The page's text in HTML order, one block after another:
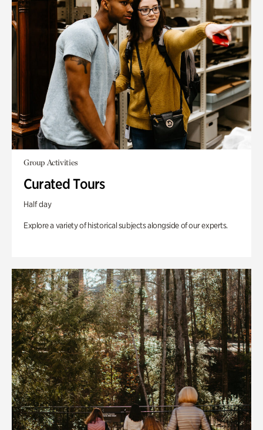
Group Activities
Curated Tours
Half day
Explore a variety of historical subjects alongside of our experts.